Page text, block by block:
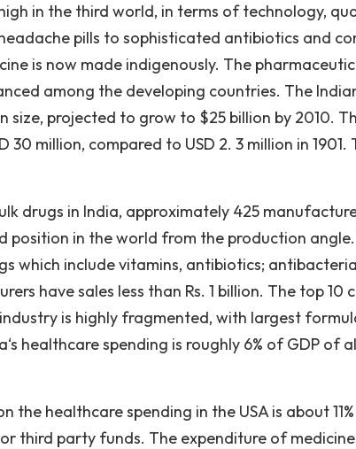
in the third world, in terms of technology,
pills to sophisticated antibiotics and
is now made indigenously. The
among the developing countries. The
size, projected to grow to $25 billion by 2010.
30 million, compared to USD 2. 3 million in
drugs in India, approximately 425
position in the world from the production
which include vitamins, antibiotics;
have sales less than Rs. 1 billion. The top
is highly fragmented, with largest
healthcare spending is roughly 6% of GDP
the healthcare spending in the USA is about
third party funds. The expenditure of